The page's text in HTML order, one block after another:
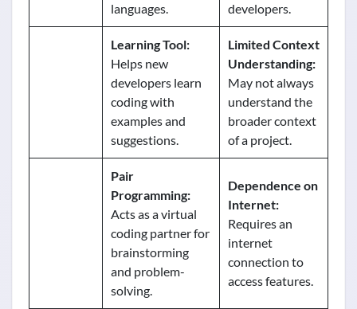
languages.
developers.
Learning Tool:
Helps new
developers learn
coding with
examples and
suggestions.
Limited Context
Understanding:
May not always
understand the
broader context
of a project.
Pair
Programming:
Acts as a virtual
coding partner for
brainstorming
and problem-
solving.
Dependence on
Internet:
Requires an
internet
connection to
access features.